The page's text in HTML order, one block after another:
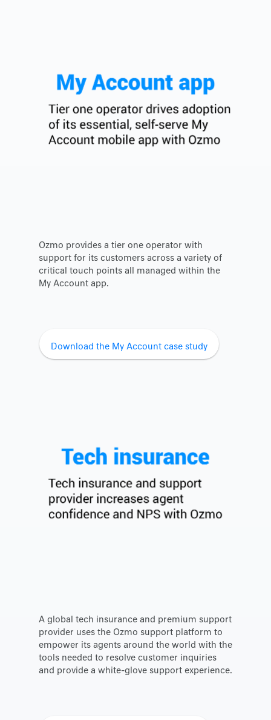
Ozmo provides a tier one operator with
support for its customers across a variety of
critical touch points all managed within the
My Account app.
Download the My Account case study
A global tech insurance and premium support
provider uses the Ozmo support platform to
empower its agents around the world with the
tools needed to resolve customer inquiries
and provide a white-glove support experience.